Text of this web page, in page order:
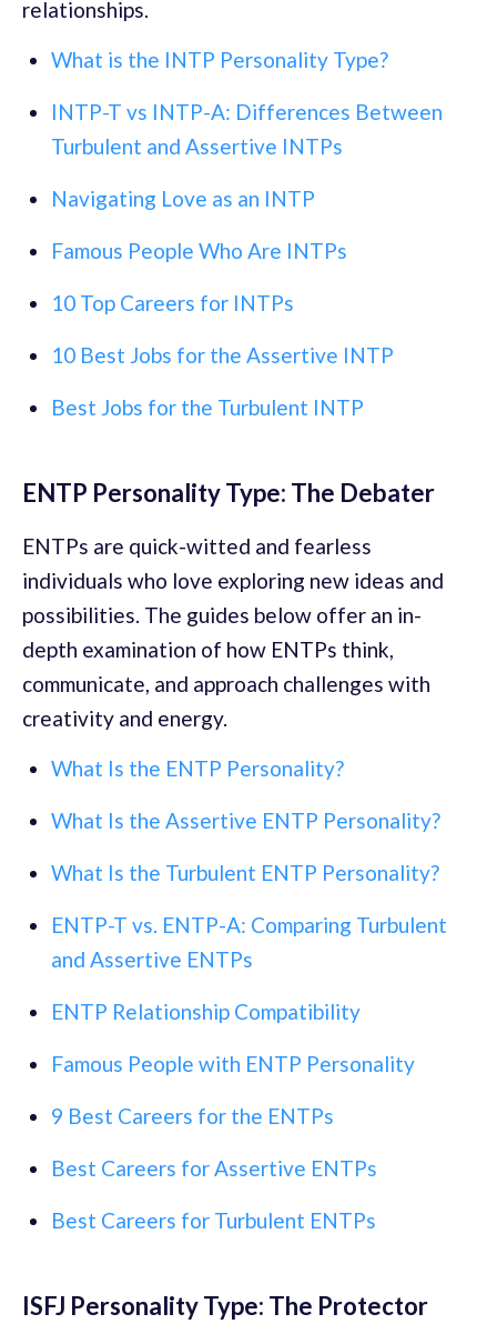
relationships.
What is the INTP Personality Type?
INTP-T vs INTP-A: Differences Between
Turbulent and Assertive INTPs
Navigating Love as an INTP
Famous People Who Are INTPs
10 Top Careers for INTPs
10 Best Jobs for the Assertive INTP
Best Jobs for the Turbulent INTP
ENTP Personality Type: The Debater
ENTPs are quick-witted and fearless
individuals who love exploring new ideas and
possibilities. The guides below offer an in-
depth examination of how ENTPs think,
communicate, and approach challenges with
creativity and energy.
What Is the ENTP Personality?
What Is the Assertive ENTP Personality?
What Is the Turbulent ENTP Personality?
ENTP-T vs. ENTP-A: Comparing Turbulent
and Assertive ENTPs
ENTP Relationship Compatibility
Famous People with ENTP Personality
9 Best Careers for the ENTPs
Best Careers for Assertive ENTPs
Best Careers for Turbulent ENTPs
ISFJ Personality Type: The Protector